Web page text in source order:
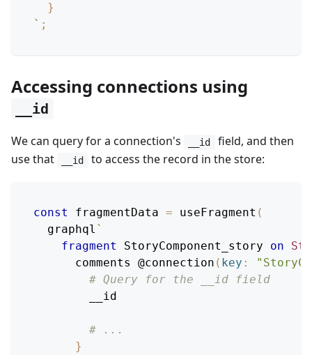
}
` ;
Accessing connections using
__id
We can query for a connection's __id
field, and then
use that
__id to access the record in the store:
const fragmentData = useFragment (
  graphql
`
fragment
StoryComponent_story on
comments
@connection ( key :
# Query for the __id field
__id
# ...
}